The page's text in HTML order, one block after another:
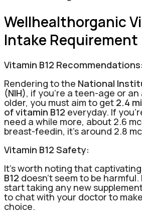
Wellhealthorganic
Intake Requirement
Vitamin B12 Recommendations:
Rendering to the National
(NIH), if you’re a teen-age or
older, you must aim to get 2.4
of vitamin B12 everyday. If
need a while more, about 2.6
breast-feedin, it’s around 2.8
Vitamin B12 Safety:
It’s worth noting that
B12 doesn’t seem to be
start taking any new
to chat with your doctor to
choice.